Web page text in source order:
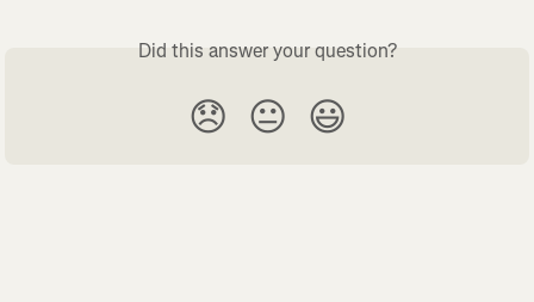
Did this answer your question?
😞 😐 😃